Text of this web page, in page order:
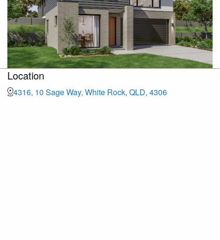
Location
4316, 10 Sage Way, White Rock, QLD, 4306